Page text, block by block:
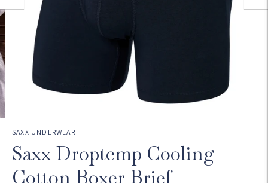
SAXX UNDERWEAR
Saxx Droptemp Cooling
Cotton Boxer Brief